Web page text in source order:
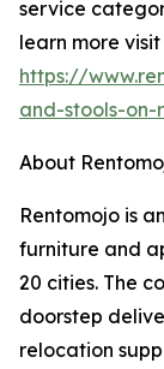
service
learn more visit
https://
and-stools-on-
About
Rentomojo is
furniture and
20 cities. The
doorstep
relocation